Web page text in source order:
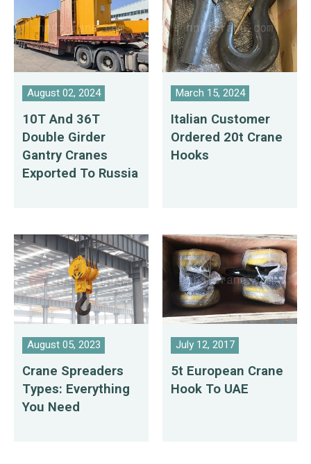
August 02, 2024
10T And 36T
Double Girder
Gantry Cranes
Exported To Russia
March 15, 2024
Italian Customer
Ordered 20t Crane
Hooks
August 05, 2023
Crane Spreaders
Types: Everything
You Need
July 12, 2017
5t European Crane
Hook To UAE